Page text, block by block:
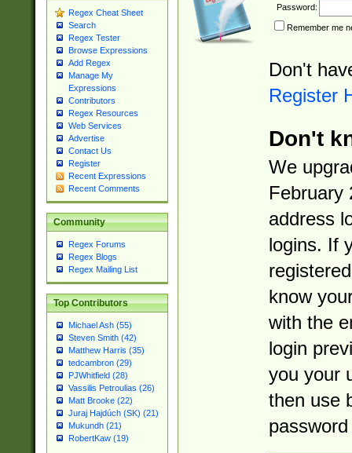
Regex Cheat Sheet
Search
Regex Tester
Browse Expressions
Add Regex
Manage My
Expressions
Contributors
Regex Resources
Web Services
Advertise
Contact Us
Register
Recent Expressions
Recent Comments
Community
Regex Forums
Regex Blogs
Regex Mailing List
Top Contributors
Michael Ash (55)
Steven Smith (42)
Matthew Harris (35)
tedcambron (29)
PJWhitfield (28)
Vassilis Petroulias (26)
Matt Brooke (22)
Juraj Hajdúch (SK) (21)
Mukundh (21)
RobertKaw (19)
Password:
Remember me
Don't
Register
Don't
We
February
address
logins. If
know
with the
login
you your
then use